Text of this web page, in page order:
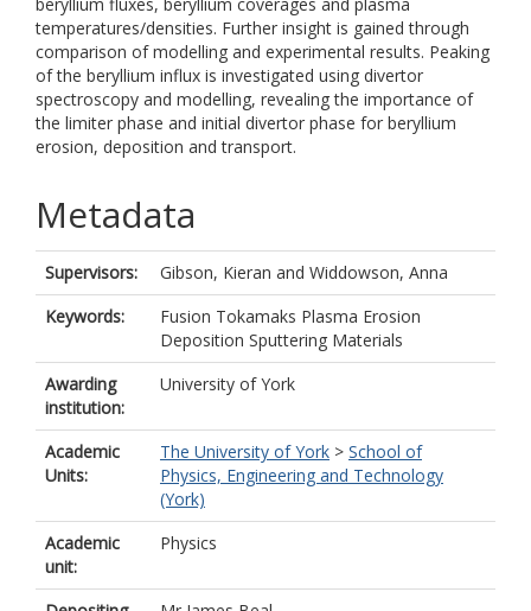
temperatures/densities. Further insight is gained through
comparison of modelling and experimental results. Peaking
of the beryllium influx is investigated using divertor
spectroscopy and modelling, revealing the importance of
the limiter phase and initial divertor phase for beryllium
erosion, deposition and transport.
Metadata
Supervisors: Gibson, Kieran and Widdowson, Anna
Keywords:
Fusion Tokamaks Plasma Erosion
Deposition Sputtering Materials
Awarding
institution:
University of York
Academic
Units:
The University of York > School of
Physics, Engineering and Technology
(York)
Academic
unit:
Physics